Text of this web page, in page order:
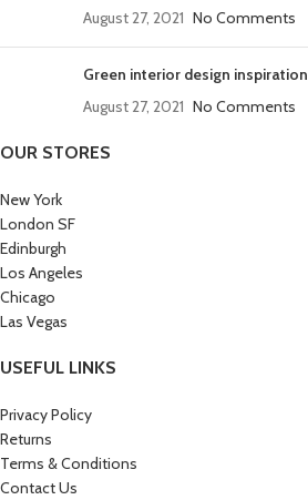
August 27, 2021 No Comments
Green interior design inspiration
August 27, 2021 No Comments
OUR STORES
New York
London SF
Edinburgh
Los Angeles
Chicago
Las Vegas
USEFUL LINKS
Privacy Policy
Returns
Terms & Conditions
Contact Us